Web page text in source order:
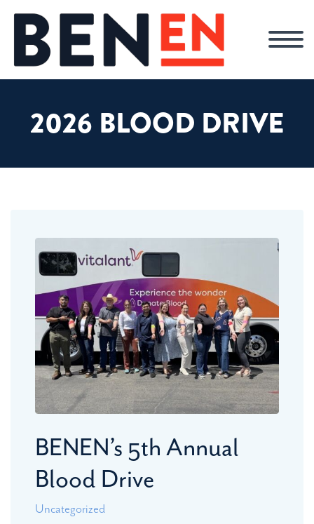
2026 BLOOD DRIVE
BENEN’s 5th Annual
Blood Drive
Uncategorized